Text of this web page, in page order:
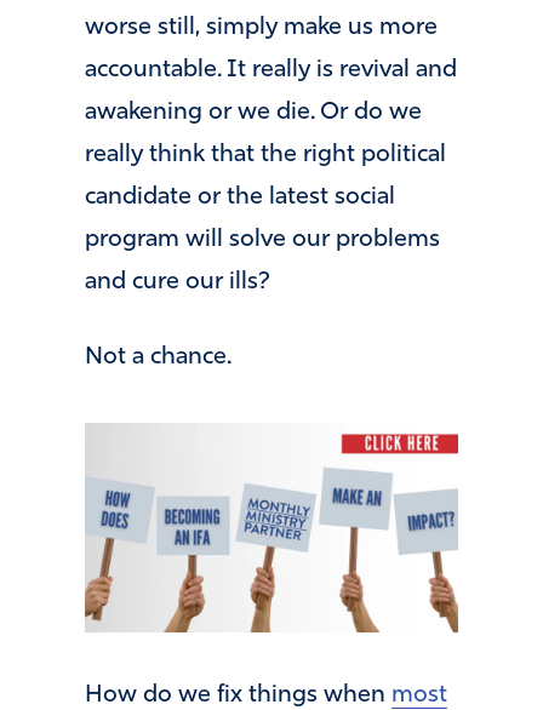
worse still, simply make us more
accountable. It really is revival and
awakening or we die. Or do we
really think that the right political
candidate or the latest social
program will solve our problems
and cure our ills?
Not a chance.
How do we fix things when most